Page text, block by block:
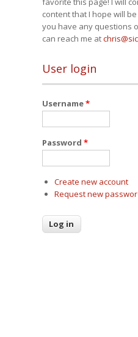
content that I hope will
you have any questions
can reach me at
User login
Username*
Password *
Create new account
Request new